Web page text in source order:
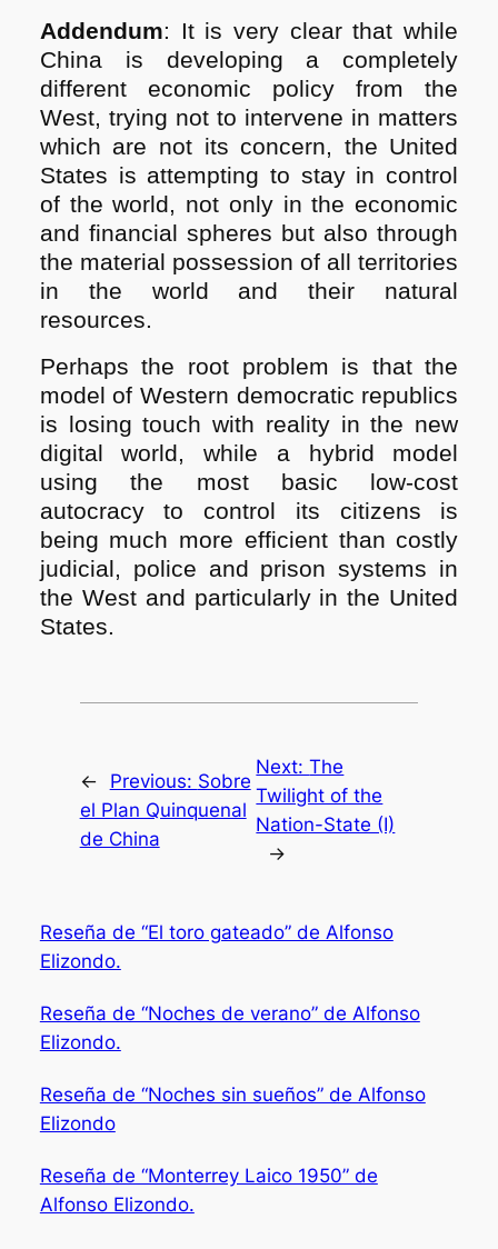
Addendum: It is very clear that while
China is developing a completely
different economic policy from the
West, trying not to intervene in matters
which are not its concern, the United
States is attempting to stay in control
of the world, not only in the economic
and financial spheres but also through
the material possession of all territories
in the world and their natural
resources.
Perhaps the root problem is that the
model of Western democratic republics
is losing touch with reality in the new
digital world, while a hybrid model
using the most basic low-cost
autocracy to control its citizens is
being much more efficient than costly
judicial, police and prison systems in
the West and particularly in the United
States.
← Previous: Sobre
el Plan Quinquenal
de China
Next:The
Twilight of the
Nation-State (I)
→
Reseña de “El toro gateado” de Alfonso
Elizondo.
Reseña de “Noches de verano” de Alfonso
Elizondo.
Reseña de “Noches sin sueños” de Alfonso
Elizondo
Reseña de “Monterrey Laico 1950” de
Alfonso Elizondo.